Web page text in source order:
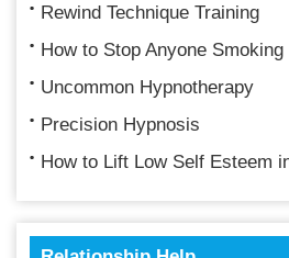
Rewind Technique Training
How to Stop Anyone Smoking
Uncommon Hypnotherapy
Precision Hypnosis
How to Lift Low Self Esteem